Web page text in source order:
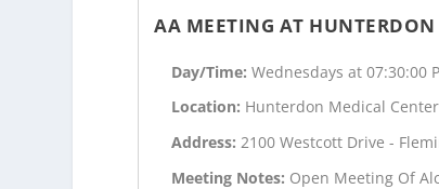
AA MEETING AT
Day/Time:Wednesdays at 07:30:00
Location: Hunterdon Medical
Address:2100 Westcott Drive -
Meeting Notes: Open Meeting Of